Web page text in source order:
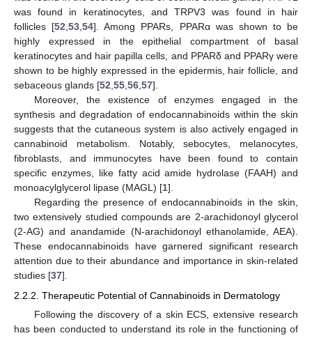
was found in keratinocytes, and TRPV3 was found in hair
follicles [52,53,54]. Among PPARs, PPARα was shown to be
highly expressed in the epithelial compartment of basal
keratinocytes and hair papilla cells, and PPARδ and PPARγ were
shown to be highly expressed in the epidermis, hair follicle, and
sebaceous glands [52,55,56,57].
Moreover, the existence of enzymes engaged in the
synthesis and degradation of endocannabinoids within the skin
suggests that the cutaneous system is also actively engaged in
cannabinoid metabolism. Notably, sebocytes, melanocytes,
fibroblasts, and immunocytes have been found to contain
specific enzymes, like fatty acid amide hydrolase (FAAH) and
monoacylglycerol lipase (MAGL) [1].
Regarding the presence of endocannabinoids in the skin,
two extensively studied compounds are 2-arachidonoyl glycerol
(2-AG) and anandamide (N-arachidonoyl ethanolamide, AEA).
These endocannabinoids have garnered significant research
attention due to their abundance and importance in skin-related
studies [37].
2.2.2. Therapeutic Potential of Cannabinoids in Dermatology
Following the discovery of a skin ECS, extensive research
has been conducted to understand its role in the functioning of